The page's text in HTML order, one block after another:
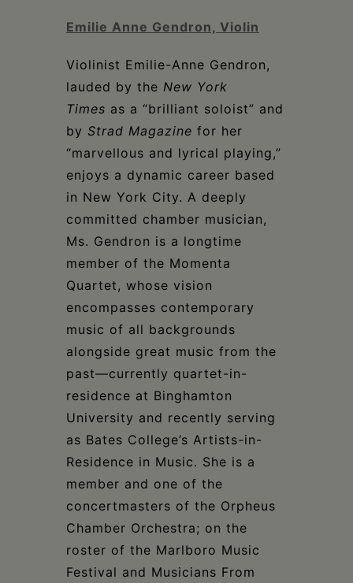
Emilie Anne Gendron, Violin
Violinist Emilie-Anne Gendron,
lauded by the New York
Times as a “brilliant soloist” and
by Strad Magazine for her
“marvellous and lyrical playing,”
enjoys a dynamic career based
in New York City. A deeply
committed chamber musician,
Ms. Gendron is a longtime
member of the Momenta
Quartet, whose vision
encompasses contemporary
music of all backgrounds
alongside great music from the
past—currently quartet-in-
residence at Binghamton
University and recently serving
as Bates College’s Artists-in-
Residence in Music. She is a
member and one of the
concertmasters of the Orpheus
Chamber Orchestra; on the
roster of the Marlboro Music
Festival and Musicians From